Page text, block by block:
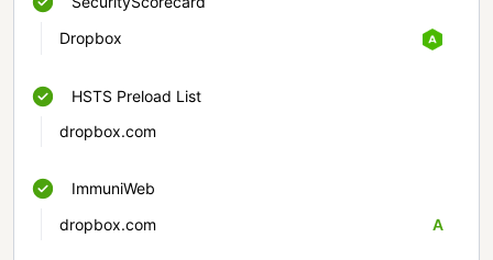
Dropbox
HSTS Preload List
dropbox.com
ImmuniWeb
dropbox.com
A